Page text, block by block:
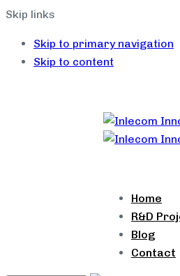
Skip links
Skip to primary navigation
Skip to content
Home
R&D
Blog
Contact